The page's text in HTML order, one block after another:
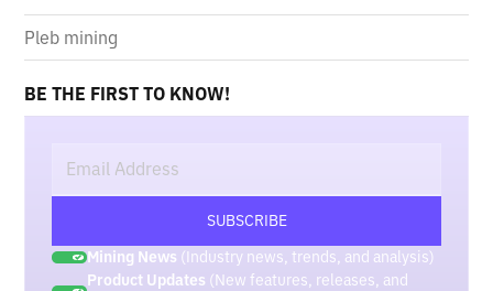
Pleb mining
BE THE FIRST TO KNOW!
Mining News (Industry news, trends, and analysis)
Product Updates (New features, releases, and